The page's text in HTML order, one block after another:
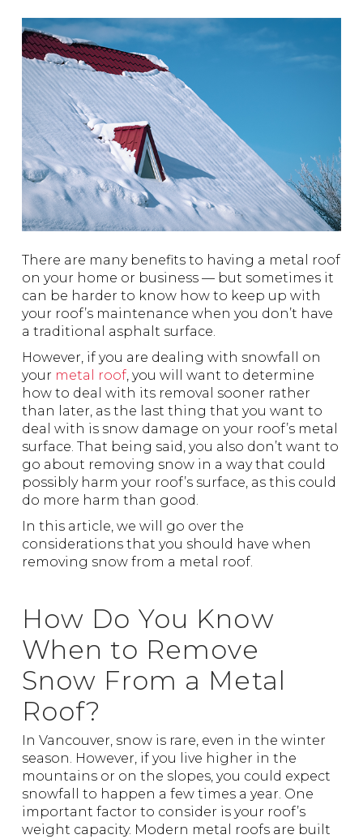
There are many benefits to having a metal roof
on your home or business — but sometimes it
can be harder to know how to keep up with
your roof’s maintenance when you don’t have
a traditional asphalt surface.
However, if you are dealing with snowfall on
your metal roof, you will want to determine
how to deal with its removal sooner rather
than later, as the last thing that you want to
deal with is snow damage on your roof’s metal
surface. That being said, you also don’t want to
go about removing snow in a way that could
possibly harm your roof’s surface, as this could
do more harm than good.
In this article, we will go over the
considerations that you should have when
removing snow from a metal roof.
How Do You Know
When to Remove
Snow From a Metal
Roof?
In Vancouver, snow is rare, even in the winter
season. However, if you live higher in the
mountains or on the slopes, you could expect
snowfall to happen a few times a year. One
important factor to consider is your roof’s
weight capacity. Modern metal roofs are built